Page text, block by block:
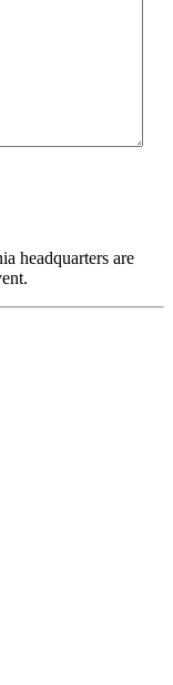
headquarters are